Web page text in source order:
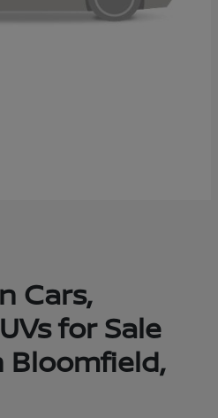
Cars,
for Sale
Bloomfield,